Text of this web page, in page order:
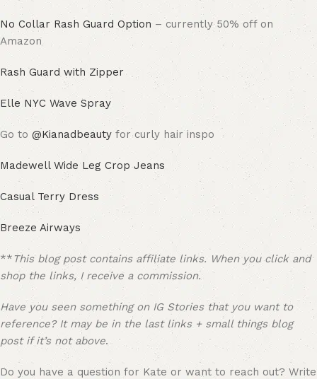
No Collar Rash Guard Option – currently 50% off on
Amazon
Rash Guard with Zipper
Elle NYC Wave Spray
Go to @Kianadbeauty for curly hair inspo
Madewell Wide Leg Crop Jeans
Casual Terry Dress
Breeze Airways
** This blog post contains affiliate links. When you click and
shop the links, I receive a commission.
Have you seen something on IG Stories that you want to
reference? It may be in the last links + small things blog
post if it’s not above.
Do you have a question for Kate or want to reach out? Write